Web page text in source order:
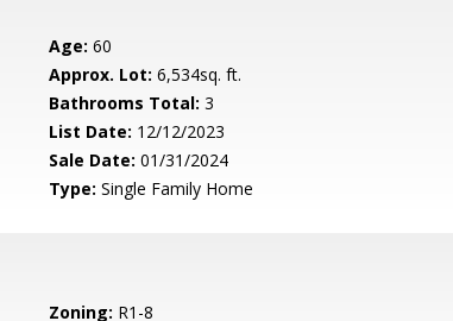
Age: 60
Approx. Lot: 6,534sq. ft.
Bathrooms Total: 3
List Date: 12/12/2023
Sale Date: 01/31/2024
Type: Single Family Home
Zoning: R1-8